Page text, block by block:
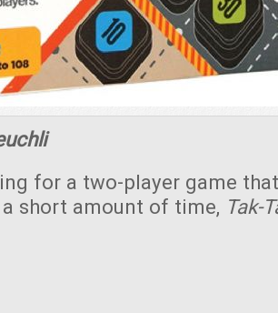
for a two-player game
short amount of time, Tak-